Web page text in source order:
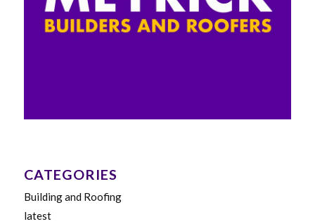
CATEGORIES
Building and Roofing
latest